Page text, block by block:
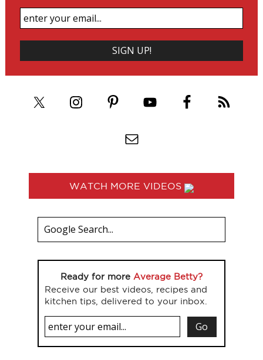
WATCH MORE VIDEOS
Ready for more Average Betty?
Receive our best videos, recipes and
kitchen tips, delivered to your inbox.